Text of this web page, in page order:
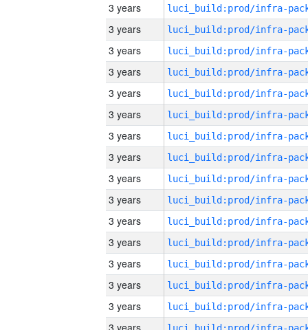
3 years
3 years
3 years
3 years
3 years
3 years
3 years
3 years
3 years
3 years
3 years
3 years
3 years
3 years
3 years
3 years